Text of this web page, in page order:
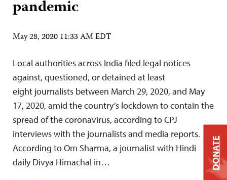
pandemic
May 28, 2020 11:33 AM EDT
Local authorities across India filed legal notices
against, questioned, or detained at least
eight journalists between March 29, 2020, and May
17, 2020, amid the country’s lockdown to contain the
spread of the coronavirus, according to CPJ
interviews with the journalists and media reports.
According to Om Sharma, a journalist with Hindi
daily Divya Himachal in…
DONATE